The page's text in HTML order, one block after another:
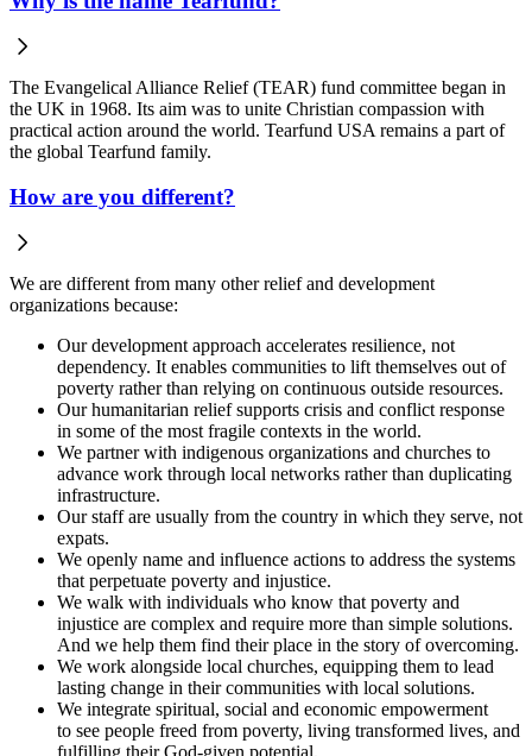
The Evangelical Alliance Relief (TEAR) fund committee began in
the UK in 1968. Its aim was to unite Christian compassion with
practical action around the world. Tearfund USA remains a part of
the global Tearfund family.
How are you different?
We are different from many other relief and development
organizations because:
Our development approach accelerates resilience, not
dependency. It enables communities to lift themselves out of
poverty rather than relying on continuous outside resources.
Our humanitarian relief supports crisis and conflict response
in some of the most fragile contexts in the world.
We partner with indigenous organizations and churches to
advance work through local networks rather than duplicating
infrastructure.
Our staff are usually from the country in which they serve, not
expats.
We openly name and influence actions to address the systems
that perpetuate poverty and injustice.
We walk with individuals who know that poverty and
injustice are complex and require more than simple solutions.
And we help them find their place in the story of overcoming.
We work alongside local churches, equipping them to lead
lasting change in their communities with local solutions.
We integrate spiritual, social and economic empowerment
to see people freed from poverty, living transformed lives, and
fulfilling their God-given potential.